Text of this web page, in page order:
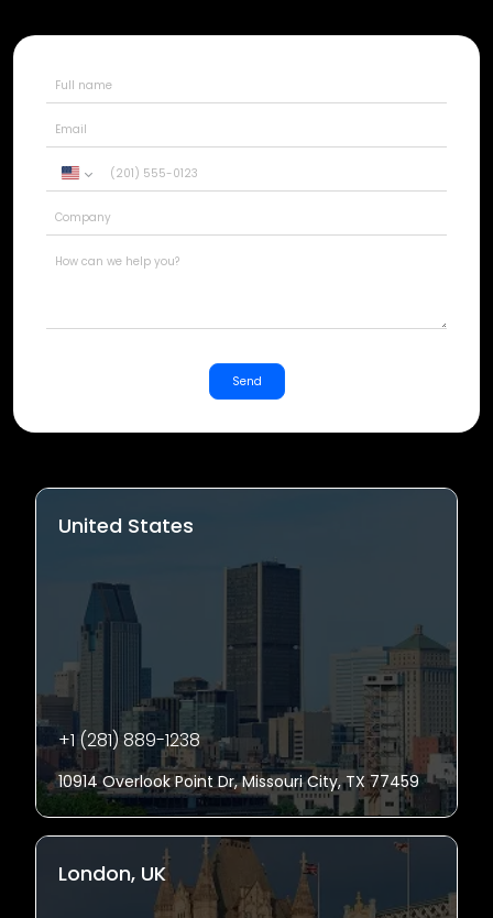
United
+1
Send
United States
+1 (281) 889-1238
10914 Overlook Point Dr, Missouri City, TX 77459
London, UK